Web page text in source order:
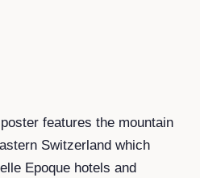
features the mountain
Switzerland which
Epoque hotels and